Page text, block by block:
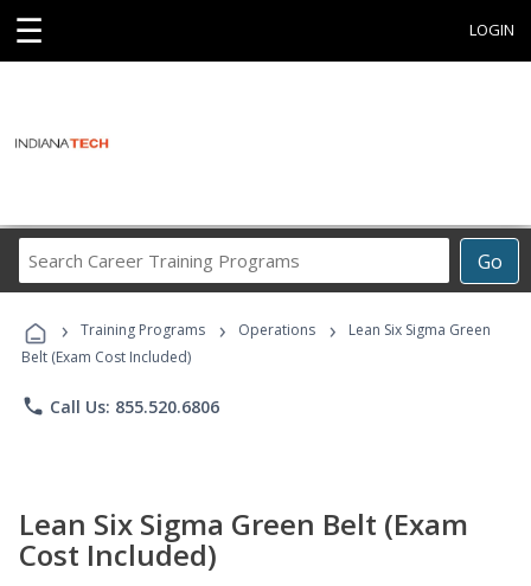
☰ LOGIN
Go
Career
Programs
› Training Programs › Operations ›
Lean Six Sigma Green
Belt (Exam Cost Included)
phone Call Us: 855.520.6806
Lean Six Sigma Green Belt (Exam
Cost Included)